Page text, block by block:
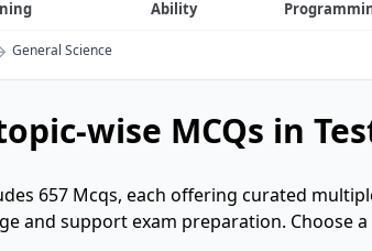
Ability
General Science
wise MCQs in
657 Mcqs, each offering curated
and support exam preparation. Choose